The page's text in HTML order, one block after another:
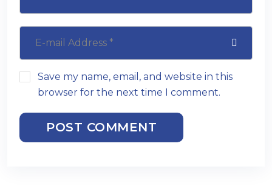
Save my name, email, and website in this
browser for the next time I comment.
POST COMMENT